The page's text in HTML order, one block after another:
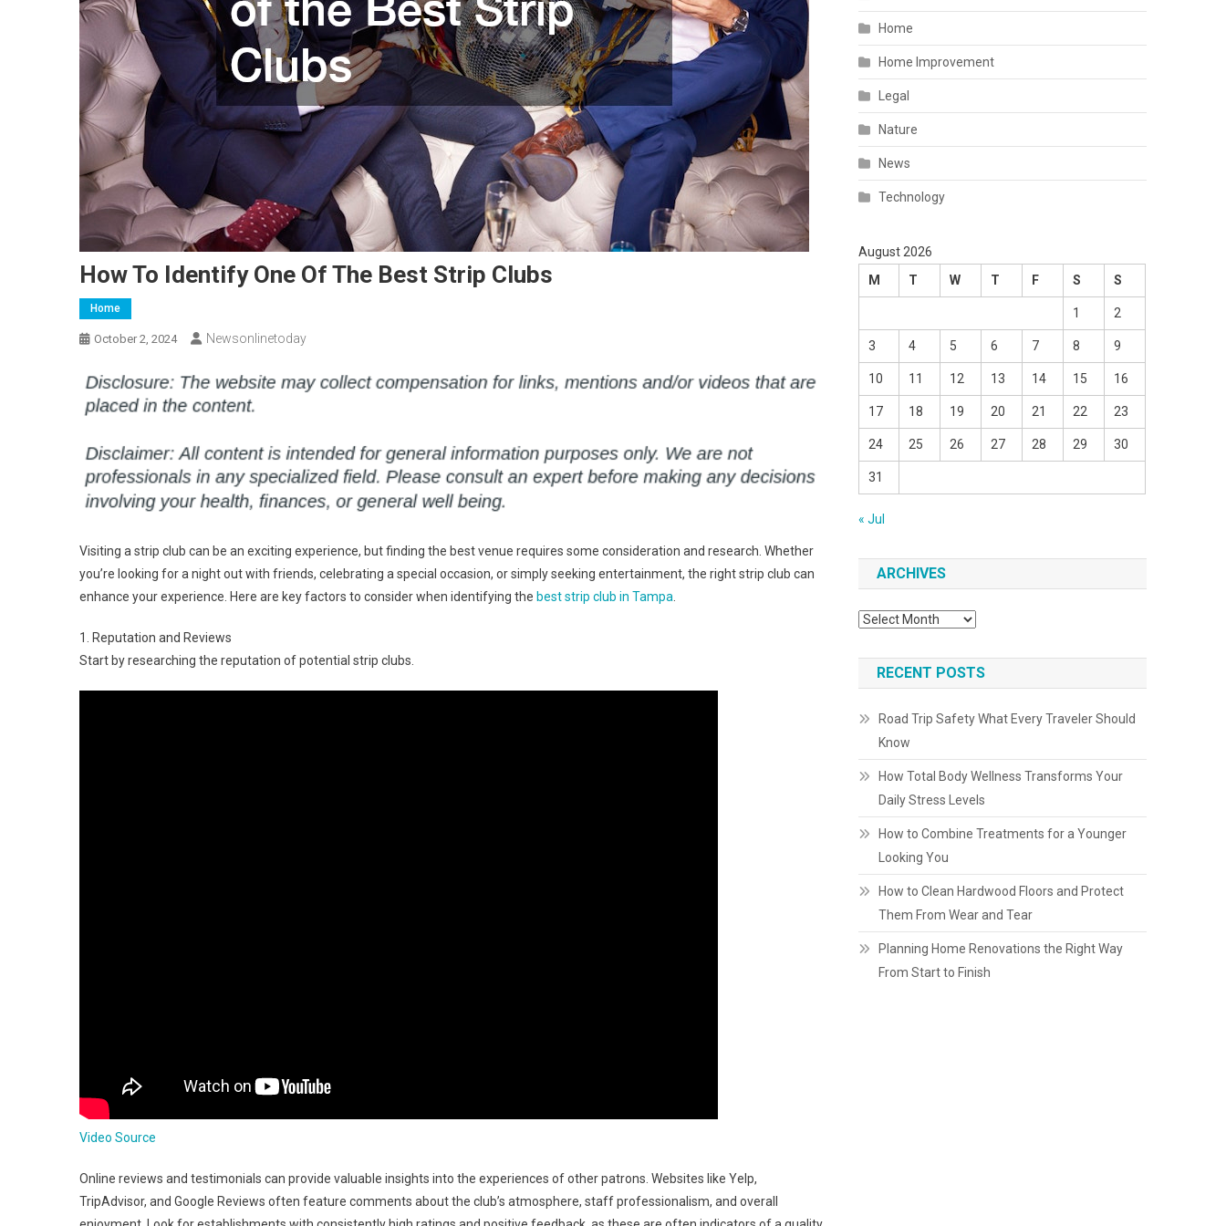
How To Identify One Of The Best Strip Clubs
Home
October 2, 2024 Newsonlinetoday
Visiting a strip club can be an exciting experience, but finding the best venue requires some consideration and research. Whether
you’re looking for a night out with friends, celebrating a special occasion, or simply seeking entertainment, the right strip club can
enhance your experience. Here are key factors to consider when identifying the best strip club in Tampa
1. Reputation and Reviews
Start by researching the reputation of potential strip clubs.
Video Source
Online reviews and testimonials can provide valuable insights into the experiences of other patrons. Websites like Yelp,
TripAdvisor, and Google Reviews often feature comments about the club’s atmosphere, staff professionalism, and overall
Home
Home Improvement
Legal
Nature
News
Technology
August 2026
M
T W T F S S
1 2
3 4 5 6 7 8 9
10 11 12 13 14 15 16
17 18 19 20 21 22 23
24 25 26 27 28 29 30
31
« Jul
ARCHIVES
Archives
RECENT POSTS
Road Trip Safety What Every Traveler Should
Know
How Total Body Wellness Transforms Your
Daily Stress Levels
How to Combine Treatments for a Younger
Looking You
How to Clean Hardwood Floors and Protect
Them From Wear and Tear
Planning Home Renovations the Right Way
From Start to Finish